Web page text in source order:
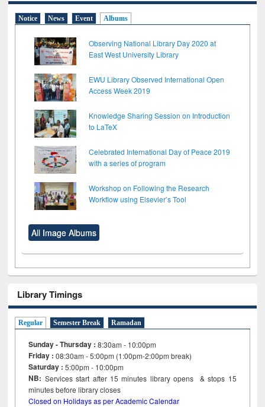
Notice News Event Albums
Observing National Library Day 2020 at
East West University Library
EWU Library Observed International Open
Access Week 2019
Knowledge Sharing Session on Introduction
to LaTeX
Celebrated International Day of Peace 2019
with a series of program
Workshop on Following the Research
Workflow using Elsevier’s Tool
All Image Albums
Library Timings
Regular Semester Break Ramadan
Sunday - Thursday : 8:30am - 10:00pm
Friday :08:30am - 5:00pm (1:00pm-2:00pm break)
Saturday : 5:00pm - 10:00pm
NB: Services start after 15minutes library opens & stops 15
minutes before library closes
Closed on Holidays as per Academic Calendar